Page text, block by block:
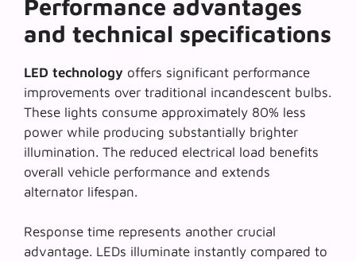
Performance advantages
and technical specifications
LED technology offers significant performance
improvements over traditional incandescent bulbs.
These lights consume approximately 80% less
power while producing substantially brighter
illumination. The reduced electrical load benefits
overall vehicle performance and extends
alternator lifespan.
Response time represents another crucial
advantage. LEDs illuminate instantly compared to